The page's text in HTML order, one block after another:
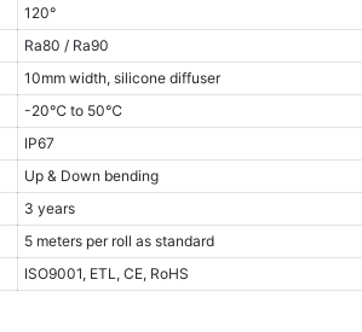
120°
Ra80 / Ra90
10mm width, silicone diffuser
-20℃ to 50℃
IP67
Up & Down bending
3 years
5 meters per roll as standard
ISO9001, ETL, CE, RoHS